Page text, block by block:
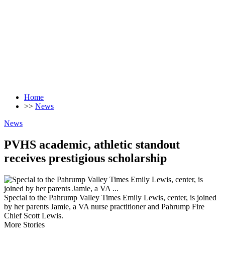
Home
>> News
News
PVHS academic, athletic standout
receives prestigious scholarship
Special to the Pahrump Valley Times Emily Lewis, center, is joined
by her parents Jamie, a VA nurse practitioner and Pahrump Fire
Chief Scott Lewis.
More Stories